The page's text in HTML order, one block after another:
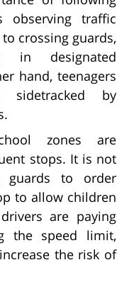
observing traffic
crossing guards,
in designated
hand, teenagers
by
zones are
stops. It is not
guards to order
to allow children
are paying
the speed limit,
the risk of